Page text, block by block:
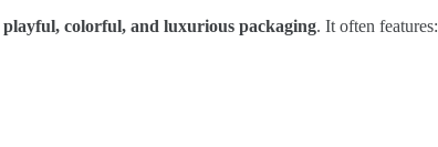
playful, colorful, and luxurious packaging. It often features: